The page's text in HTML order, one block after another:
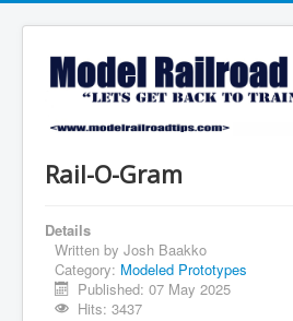
Rail-O-Gram
Details
Written by Josh Baakko
Category: Modeled Prototypes
Published: 07 May 2025
Hits: 3437